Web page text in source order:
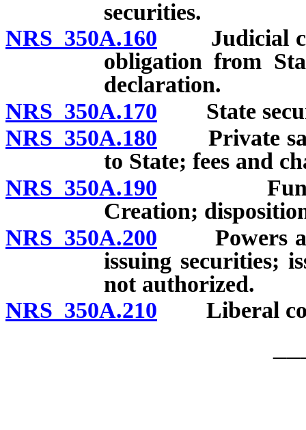
securities.
NRS 350A.160 Judicial
obligation from
declaration.
NRS 350A.170 State
NRS 350A.180 Private sale
to State; fees and
NRS 350A.190 Fund for
Creation;
NRS 350A.200 Powers
issuing securities;
not authorized.
NRS 350A.210 Liberal